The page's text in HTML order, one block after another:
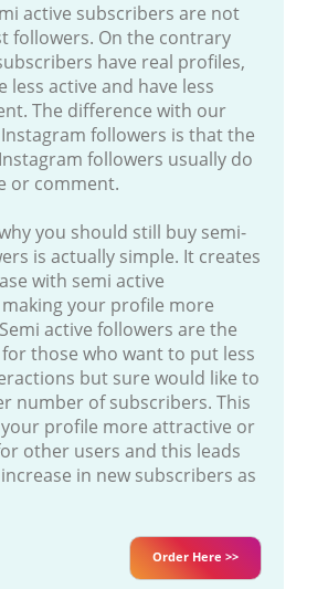
active subscribers are not
followers. On the contrary
have real profiles,
less active and have less
The difference with our
followers is that the
followers usually do
or comment.
you should still buy semi-
is actually simple. It creates
with semi active
your profile more
active followers are the
those who want to put less
but sure would like to
number of subscribers. This
profile more attractive or
other users and this leads
in new subscribers as
Order Here >>